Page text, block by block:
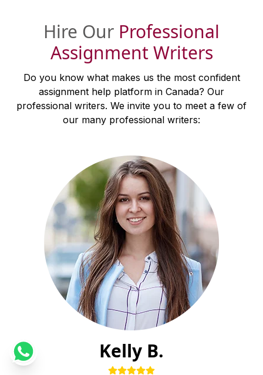
Hire Our Professional
Assignment Writers
Do you know what makes us the most confident
assignment help platform in Canada? Our
professional writers. We invite you to meet a few of
our many professional writers:
Kelly B.